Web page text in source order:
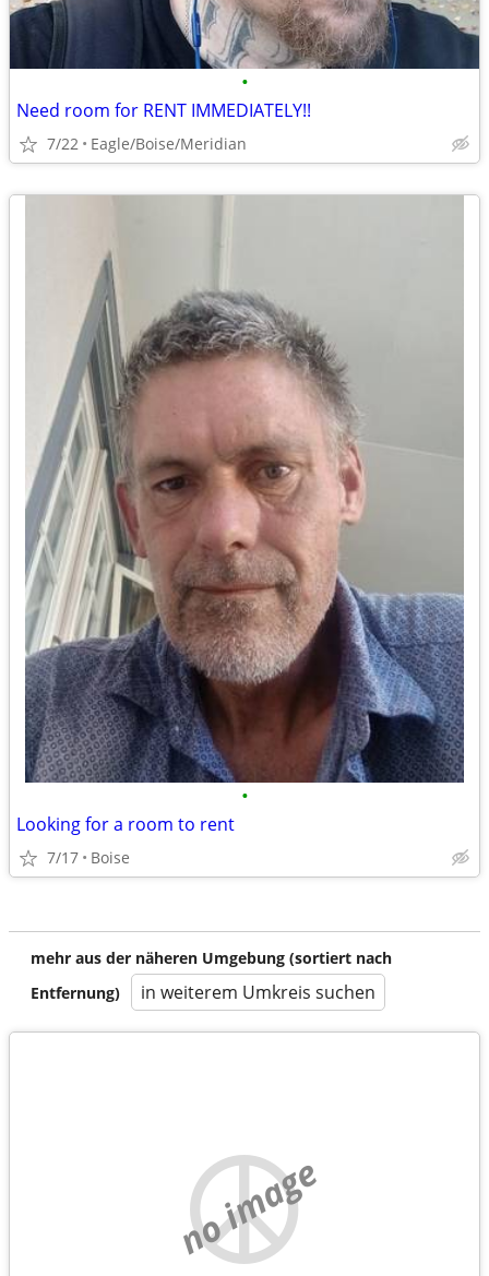
•
Need room for RENT IMMEDIATELY!!
7/22 Eagle/Boise/Meridian
•
Looking for a room to rent
7/17 Boise
mehr aus der näheren Umgebung (sortiert nach
Entfernung)
in weiterem Umkreis suchen
no image